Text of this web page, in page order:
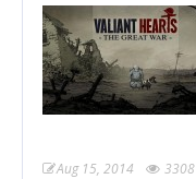
Aug 15, 2014 3308